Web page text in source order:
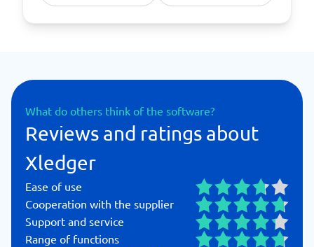
What do others think of the software?
Reviews and ratings about
Xledger
Ease of use
Cooperation with the supplier
Support and service
Range of functions